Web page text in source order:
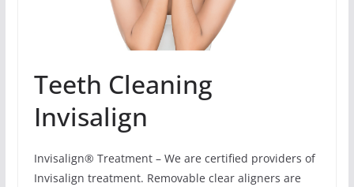
Teeth Cleaning
Invisalign
Invisalign® Treatment – We are certified providers of
Invisalign treatment. Removable clear aligners are